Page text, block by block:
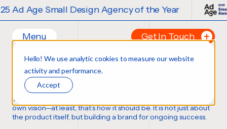
Hello! We use analytic cookies to measure our website
activity and performance.
Accept
Ad Age Small Design Agency of the Year
Menu
Home
Work
Ideas
Contact
Services
Get In Touch
Tell us about your
LAST NAME*
Our Branding Work
FORTUNE FAVORS THE BOLD
Thousands of bottles, boxes, cans, and cases
own vision—at least,that’s how it should be. It is not just about
the product itself, but building a brand for ongoing success.